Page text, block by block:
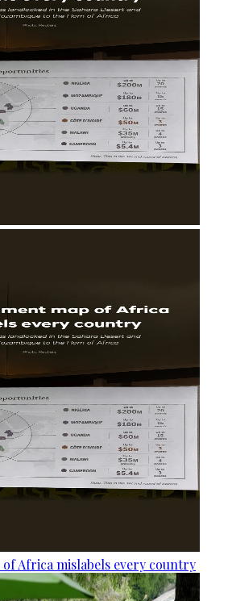
Africa mislabels every country